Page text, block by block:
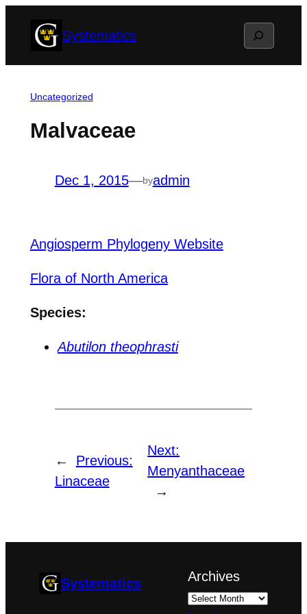
Systematics Search
Uncategorized
Malvaceae
Dec 1, 2015—byadmin
Angiosperm Phylogeny Website
Flora of North America
Species:
Abutilon theophrasti
←
Previous:
Linaceae
Next:
Menyanthaceae
→
Systematics Archives